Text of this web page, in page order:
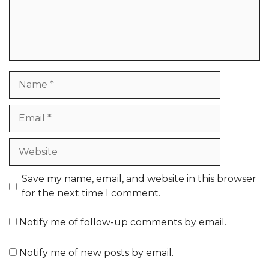
Website
Save my name, email, and website in this browser
for the next time I comment.
Notify me of follow-up comments by email.
Notify me of new posts by email.